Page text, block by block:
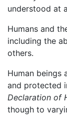
understood at
Humans and
including the
others.
Human beings
and protected
Declaration of
though to